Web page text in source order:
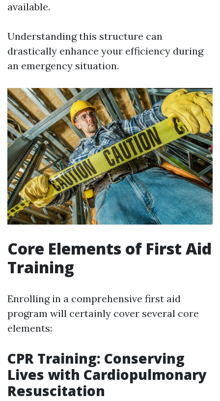
available.
Understanding this structure can
drastically enhance your efficiency during
an emergency situation.
Core Elements of First Aid
Training
Enrolling in a comprehensive first aid
program will certainly cover several core
elements:
CPR Training: Conserving
Lives with Cardiopulmonary
Resuscitation